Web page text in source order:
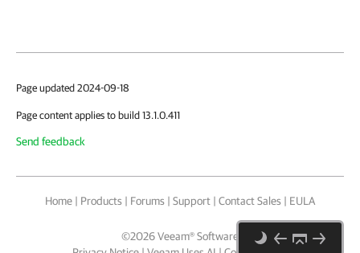
Page updated 2024-09-18
Page content applies to build 13.1.0.411
Send feedback
Home | Products | Forums | Support | Contact Sales | EULA
©2026Veeam® Software